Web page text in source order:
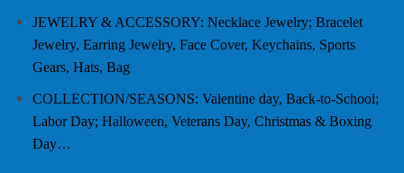
JEWELRY & ACCESSORY: Necklace Jewelry; Bracelet
Jewelry, Earring Jewelry, Face Cover, Keychains, Sports
Gears, Hats, Bag
COLLECTION/SEASONS: Valentine day, Back-to-School;
Labor Day; Halloween, Veterans Day, Christmas & Boxing
Day…